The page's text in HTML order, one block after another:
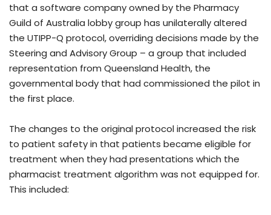
that a software company owned by the Pharmacy
Guild of Australia lobby group has unilaterally altered
the UTIPP-Q protocol, overriding decisions made by the
Steering and Advisory Group – a group that included
representation from Queensland Health, the
governmental body that had commissioned the pilot in
the first place.
The changes to the original protocol increased the risk
to patient safety in that patients became eligible for
treatment when they had presentations which the
pharmacist treatment algorithm was not equipped for.
This included: